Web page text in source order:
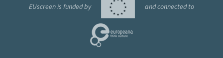
EUscreen is funded by and connected to